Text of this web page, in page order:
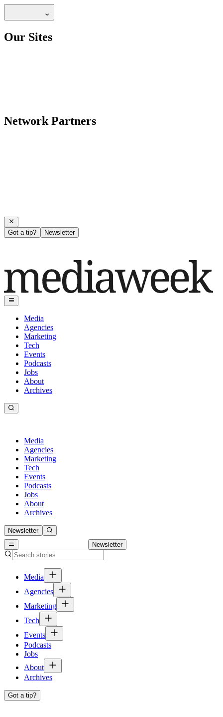
Our Sites
Network Partners
Got a tip? Newsletter
Media
Agencies
Marketing
Tech
Events
Podcasts
Jobs
About
Archives
Media
Agencies
Marketing
Tech
Events
Podcasts
Jobs
About
Archives
Newsletter
Newsletter
Media
Agencies
Marketing
Tech
Events
Podcasts
Jobs
About
Archives
Got a tip?